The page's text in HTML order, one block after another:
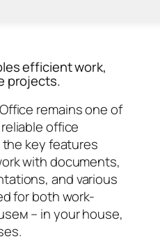
efficient work,
projects.
remains one of
office
key features
with documents,
and various
for both work-
– in your house,